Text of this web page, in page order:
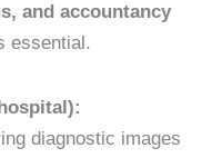
and accountancy
essential.
diagnostic images